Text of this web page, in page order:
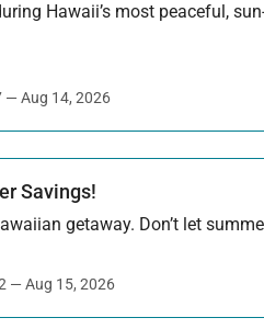
Hawaii’s most peaceful,
— Aug 14, 2026
Savings!
getaway. Don’t let
— Aug 15, 2026